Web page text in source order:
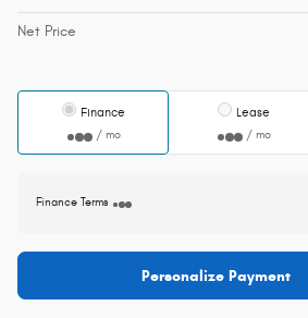
Net Price
Finance
/ mo
Lease
/ mo
Finance Terms
Personalize Payment